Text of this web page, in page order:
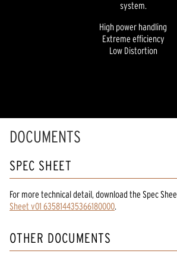
system.
High power handling
Extreme efficiency
Low Distortion
DOCUMENTS
SPEC SHEET
For more technical detail, download the Spec
Sheet v01 635814435366180000.
OTHER DOCUMENTS